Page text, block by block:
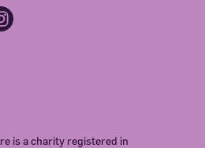
is a charity registered in